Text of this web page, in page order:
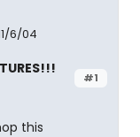
6/04
#1
this